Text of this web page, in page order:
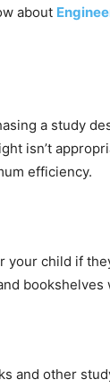
about
a study
isn’t
efficiency.
your child if
and other